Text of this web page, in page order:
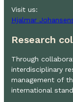
Visit us:
Hjalmar
Research
Through
interdisciplinary
management of
international